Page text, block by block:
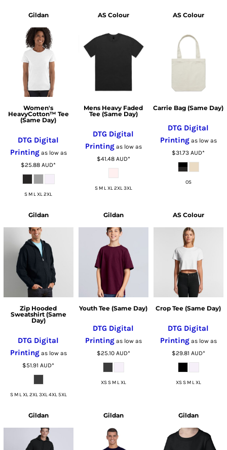
Gildan
Women's
HeavyCotton™ Tee
(Same Day)
DTG Digital
Printingas low as
$25.88AUD*
S M L XL 2XL
AS Colour
Mens Heavy Faded
Tee (Same Day)
DTG Digital
Printingas low as
$41.48 AUD*
S M L XL 2XL 3XL
AS Colour
Carrie Bag (Same Day)
DTG Digital
Printingas low as
$31.73AUD*
OS
Gildan
Zip Hooded
Sweatshirt (Same
Day)
DTG Digital
Printingas low as
$51.91AUD*
S M L XL 2XL 3XL 4XL 5XL
Gildan
Youth Tee (Same Day)
DTG Digital
Printingas low as
$25.10 AUD*
XS S M L XL
AS Colour
Crop Tee (Same Day)
DTG Digital
Printingas low as
$29.81 AUD*
XS S M L XL
Gildan Gildan Gildan